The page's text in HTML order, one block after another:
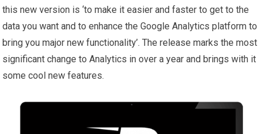
this new version is ‘to make it easier and faster to get to the
data you want and to enhance the Google Analytics platform to
bring you major new functionality’. The release marks the most
significant change to Analytics in over a year and brings with it
some cool new features.